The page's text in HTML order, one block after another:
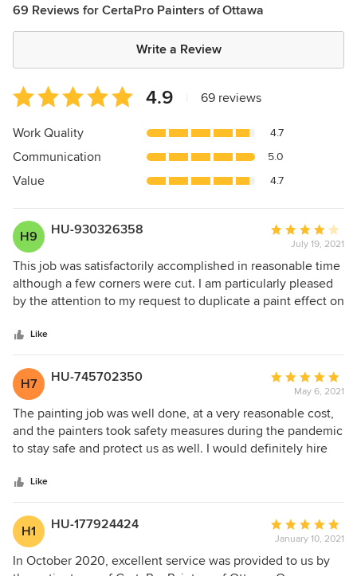
69 Reviews for CertaPro Painters of Ottawa
Write a Review
Average
rating:
4.9
of
5
4.9 69 reviews
Work Quality 4.7
Communication 5.0
Value 4.7
H9 HU-930326358
Average
rating:
4
out
of
July 19, 2021
This job was satisfactorily accomplished in reasonable time
although a few corners were cut. I am particularly pleased
by the attention to my request to duplicate a paint effect on
challenge and the result is fine!.
Like
H7 HU-745702350
Average
rating:
5
out
of
May 6, 2021
The painting job was well done, at a very reasonable cost,
and the painters took safety measures during the pandemic
to stay safe and protect us as well. I would definitely hire
Like
H1 HU-177924424
Average
rating:
5
January 10, 2021
In October 2020, excellent service was provided to us by